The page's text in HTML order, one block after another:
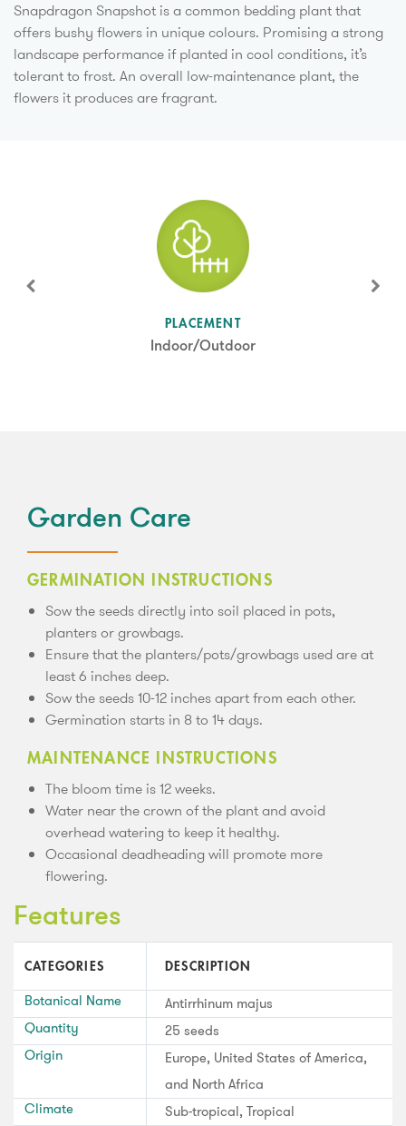
Snapdragon Snapshot is a common bedding plant that
offers bushy flowers in unique colours. Promising a strong
landscape performance if planted in cool conditions, it’s
tolerant to frost. An overall low-maintenance plant, the
flowers it produces are fragrant.
PLACEMENT
Indoor/Outdoor
SUN LEVEL
Partial Shade
Garden Care
GERMINATION INSTRUCTIONS
Sow the seeds directly into soil placed in pots,
planters or growbags.
Ensure that the planters/pots/growbags used are at
least 6 inches deep.
Sow the seeds 10-12 inches apart from each other.
Germination starts in 8 to 14 days.
MAINTENANCE INSTRUCTIONS
The bloom time is 12 weeks.
Water near the crown of the plant and avoid
overhead watering to keep it healthy.
Occasional deadheading will promote more
flowering.
Features
CATEGORIES DESCRIPTION
Botanical Name
Antirrhinum majus
Quantity
25 seeds
Origin
Europe, United States of America,
and North Africa
Climate
Sub-tropical, Tropical